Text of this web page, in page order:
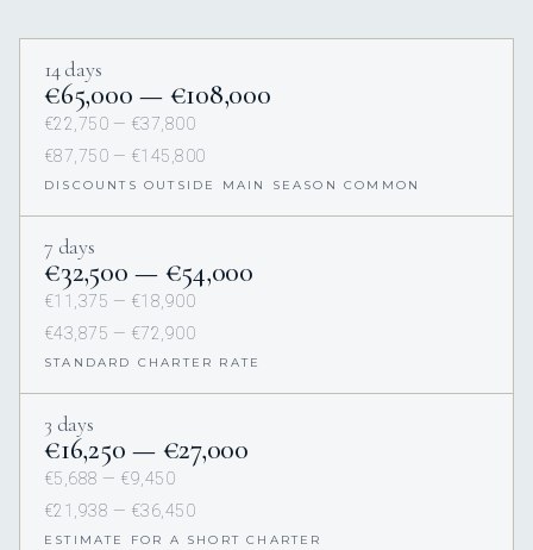
14 days
€65,000 — €108,000
€22,750 — €37,800
€87,750 — €145,800
DISCOUNTS OUTSIDE MAIN SEASON COMMON
7 days
€32,500 — €54,000
€11,375 — €18,900
€43,875 — €72,900
STANDARD CHARTER RATE
3 days
€16,250 — €27,000
€5,688 — €9,450
€21,938 — €36,450
ESTIMATE FOR A SHORT CHARTER